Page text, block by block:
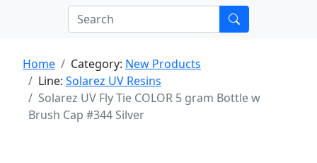
Home Category: New Products
Line: Solarez UV Resins
Solarez UV Fly Tie COLOR 5 gram Bottle w
Brush Cap #344 Silver